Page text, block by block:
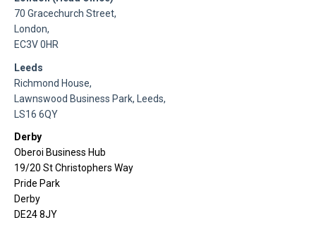
70 Gracechurch Street,
London,
EC3V 0HR
Leeds
Richmond House,
Lawnswood Business Park, Leeds,
LS16 6QY
Derby
Oberoi Business Hub
19/20 St Christophers Way
Pride Park
Derby
DE24 8JY